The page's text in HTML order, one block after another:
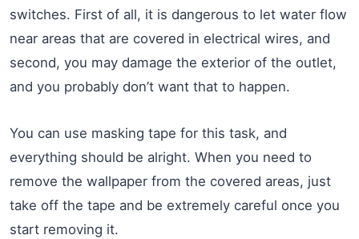
switches. First of all, it is dangerous to let water flow
near areas that are covered in electrical wires, and
second, you may damage the exterior of the outlet,
and you probably don’t want that to happen.
You can use masking tape for this task, and
everything should be alright. When you need to
remove the wallpaper from the covered areas, just
take off the tape and be extremely careful once you
start removing it.